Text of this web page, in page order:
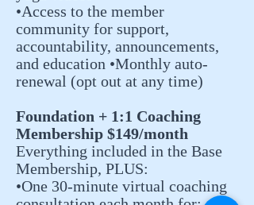
•Access to the member
community for support,
accountability, announcements,
and education •Monthly auto-
renewal (opt out at any time)
Foundation + 1:1 Coaching
Membership $149/month
Everything included in the Base
Membership, PLUS:
•One 30-minute virtual coaching